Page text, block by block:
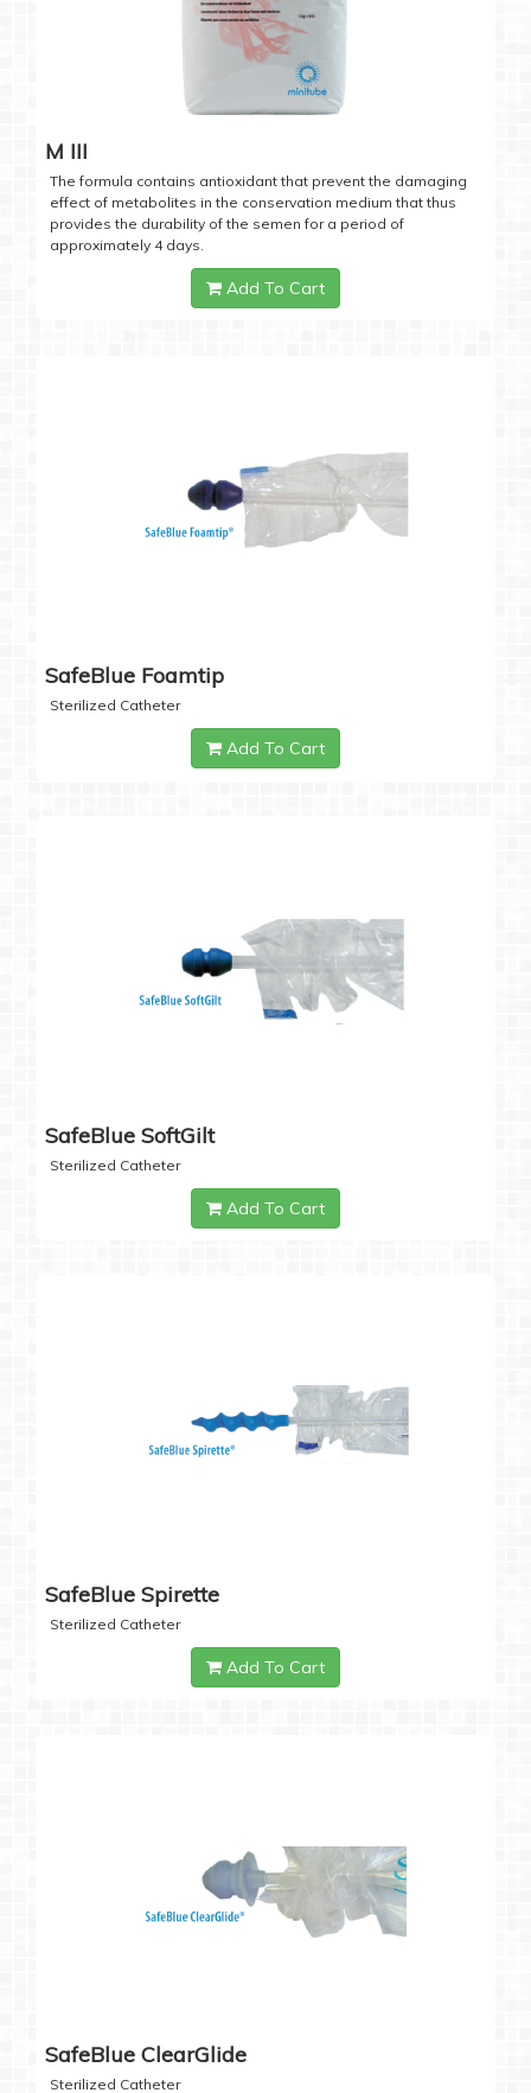
M III
The formula contains antioxidant that prevent the damaging
effect of metabolites in the conservation medium that thus
provides the durability of the semen for a period of
approximately 4 days.
Add To Cart
SafeBlue Foamtip
Sterilized Catheter
Add To Cart
SafeBlue SoftGilt
Sterilized Catheter
Add To Cart
SafeBlue Spirette
Sterilized Catheter
Add To Cart
SafeBlue ClearGlide
Sterilized Catheter